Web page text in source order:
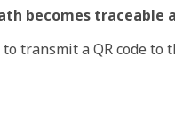
becomes traceable
transmit a QR code to